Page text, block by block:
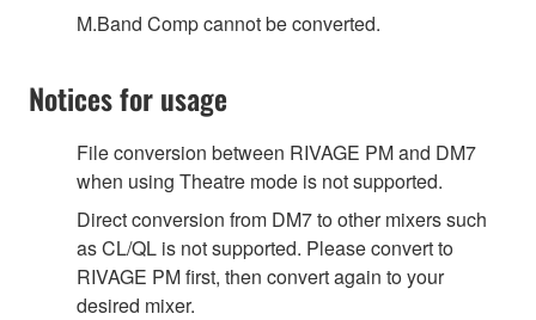
M.Band Comp cannot be converted.
Notices for usage
File conversion between RIVAGE PM and DM7
when using Theatre mode is not supported.
Direct conversion from DM7 to other mixers such
as CL/QL is not supported. Please convert to
RIVAGE PM first, then convert again to your
desired mixer.